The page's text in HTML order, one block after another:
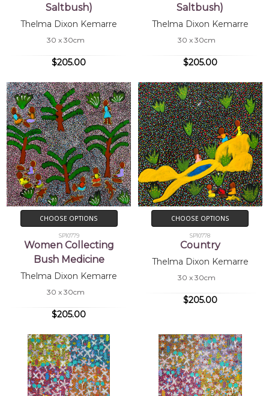
Saltbush)
Thelma Dixon Kemarre
30 x 30cm
$205.00
Saltbush)
Thelma Dixon Kemarre
30 x 30cm
$205.00
CHOOSE OPTIONS
SP10779
Women Collecting
Bush Medicine
Thelma Dixon Kemarre
30 x 30cm
$205.00
CHOOSE OPTIONS
SP10778
Country
Thelma Dixon Kemarre
30 x 30cm
$205.00